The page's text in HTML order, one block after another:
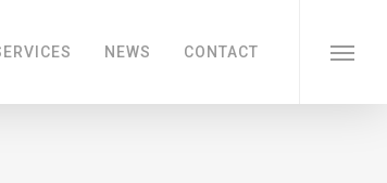
NEWS CONTACT
Menu